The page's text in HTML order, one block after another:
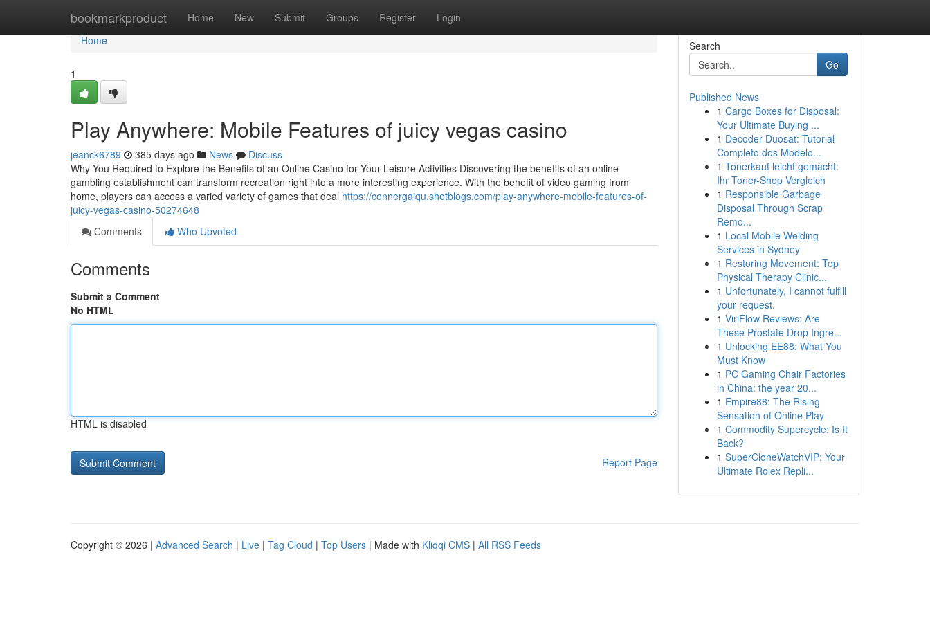
bookmarkproduct Home New Submit Groups Register Login
Home
Home
1
Play Anywhere: Mobile Features of juicy vegas casino
jeanck6789 385 days ago News
Discuss
Why You Required to Explore the Benefits of an Online Casino for Your Leisure Activities Discovering the benefits of an online
gambling establishment can transform recreation right into a more interesting experience. With the benefit of video gaming from
home, players can access a varied variety of games that deal https://connergaiqu.shotblogs.com/play-anywhere-mobile-features-of-
juicy-vegas-casino-50274648
Comments
Who Upvoted
Comments
Submit a Comment
No HTML
HTML is disabled
Report Page
Search
Go
Published News
1 Cargo Boxes for Disposal:
Your Ultimate Buying ...
1 Decoder Duosat: Tutorial
Completo dos Modelo...
1 Tonerkauf leicht gemacht:
Ihr Toner-Shop Vergleich
1 Responsible Garbage
Disposal Through Scrap
Remo...
1 Local Mobile Welding
Services in Sydney
1 Restoring Movement: Top
Physical Therapy Clinic...
1 Unfortunately, I cannot fulfill
your request.
1 ViriFlow Reviews: Are
These Prostate Drop Ingre...
1 Unlocking EE88: What You
Must Know
1 PC Gaming Chair Factories
in China: the year 20...
1 Empire88: The Rising
Sensation of Online Play
1 Commodity Supercycle: Is It
Back?
1 SuperCloneWatchVIP: Your
Ultimate Rolex Repli...
Copyright © 2026 | Advanced Search | Live | Tag Cloud | Top Users | Made with Kliqqi CMS | All RSS Feeds